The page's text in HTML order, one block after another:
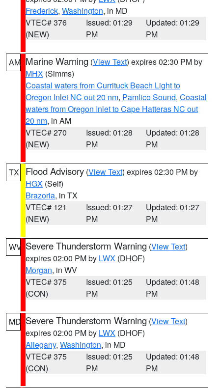
Frederick, Washington, in MD
VTEC# 376
(NEW)
Issued: 01:29
PM
Updated: 01:29
PM
AM Marine Warning (View Text) expires 02:30 PM by
MHX (Simms)
Coastal waters from Currituck Beach Light to
Oregon Inlet NC out 20 nm, Pamlico Sound, Coastal
waters from Oregon Inlet to Cape Hatteras NC out
20 nm, in AM
VTEC# 270
(NEW)
Issued: 01:28
PM
Updated: 01:28
PM
TX Flood Advisory (View Text) expires 02:30 PM by
HGX (Self)
Brazoria, in TX
VTEC# 121
(NEW)
Issued: 01:27
PM
Updated: 01:27
PM
WV Severe Thunderstorm Warning (View Text)
expires 02:00 PM by LWX (DHOF)
Morgan, in WV
VTEC# 375
(CON)
Issued: 01:25
PM
Updated: 01:48
PM
MD Severe Thunderstorm Warning (View Text)
expires 02:00 PM by LWX (DHOF)
Allegany, Washington, in MD
VTEC# 375
(CON)
Issued: 01:25
PM
Updated: 01:48
PM